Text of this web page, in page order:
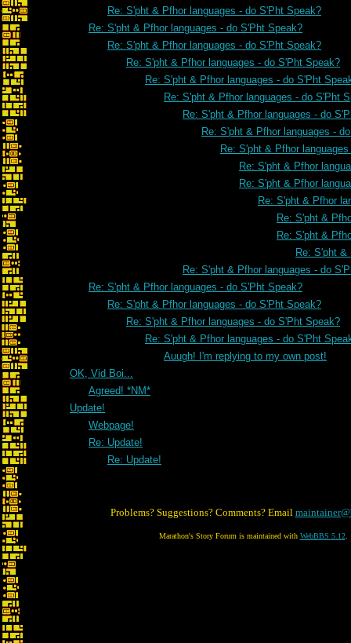
Re: S'pht & Pfhor languages - do S'Pht Speak?
Re: S'pht & Pfhor languages - do S'Pht Speak?
Re: S'pht & Pfhor languages - do S'Pht Speak?
Re: S'pht & Pfhor languages - do S'Pht Speak?
Re: S'pht & Pfhor languages - do S'Pht
Re: S'pht & Pfhor languages - do S'Pht
Re: S'pht & Pfhor languages - do
Re: S'pht & Pfhor languages -
Re: S'pht & Pfhor
Re: S'pht & Pfhor
Re: S'pht & Pfhor
Re: S'pht & Pfhor
Re: S'pht &
Re: S'pht &
Re: S'pht &
Re: S'pht & Pfhor languages - do
Re: S'pht & Pfhor languages - do S'Pht Speak?
Re: S'pht & Pfhor languages - do S'Pht Speak?
Re: S'pht & Pfhor languages - do S'Pht Speak?
Re: S'pht & Pfhor languages - do S'Pht
Auugh! I'm replying to my own post!
OK, Vid Boi...
Agreed! *NM*
Update!
Webpage!
Re: Update!
Re: Update!
Problems? Suggestions? Comments? Email
Marathon's Story Forum is maintained with WebBBS 5.12.